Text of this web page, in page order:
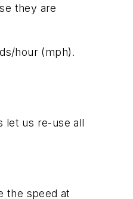
they are
hour (mph).
let us re-use all
the speed at